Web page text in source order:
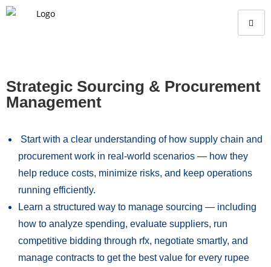
Strategic Sourcing & Procurement
Management
Start with a clear understanding of how supply chain and
procurement work in real-world scenarios — how they
help reduce costs, minimize risks, and keep operations
running efficiently.
Learn a structured way to manage sourcing — including
how to analyze spending, evaluate suppliers, run
competitive bidding through rfx, negotiate smartly, and
manage contracts to get the best value for every rupee